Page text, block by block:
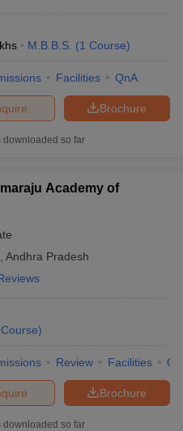
M.B.B.S. (1 Course)
Facilities QnA
Brochure
downloaded so far
Academy of
Andhra Pradesh
Course)
Review Facilities
Brochure
downloaded so far